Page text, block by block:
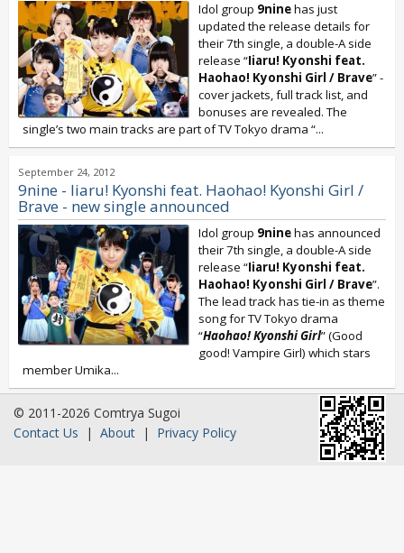
Idol group 9ninehas just
updated the release details for
their 7th single, a double-A side
release “Iiaru! Kyonshi feat.
Haohao! Kyonshi Girl / Brave” -
cover jackets, full track list, and
bonuses are revealed. The
single’s two main tracks are part of TV Tokyo drama “...
September 24, 2012
9nine - Iiaru! Kyonshi feat. Haohao! Kyonshi Girl /
Brave - new single announced
Idol group 9ninehas announced
their 7th single, a double-A side
release “Iiaru! Kyonshi feat.
Haohao! Kyonshi Girl / Brave”.
The lead track has tie-in as theme
song for TV Tokyo drama
“Haohao! Kyonshi Girl” (Good
good! Vampire Girl) which stars
member Umika...
© 2011-2026 Comtrya Sugoi
Contact Us | About | Privacy Policy